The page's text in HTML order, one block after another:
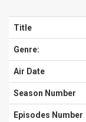
Title
Genre:
Air Date
Season Number
Episodes Number